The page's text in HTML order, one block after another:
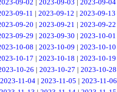
09-02 | 2023-09-03 | 2023-09-04
09-11 | 2023-09-12 | 2023-09-13
09-20 | 2023-09-21 | 2023-09-22
09-29 | 2023-09-30 | 2023-10-01
10-08 | 2023-10-09 | 2023-10-10
10-17 | 2023-10-18 | 2023-10-19
10-26 | 2023-10-27 | 2023-10-28
2023-11-04| 2023-11-05 | 2023-11-06